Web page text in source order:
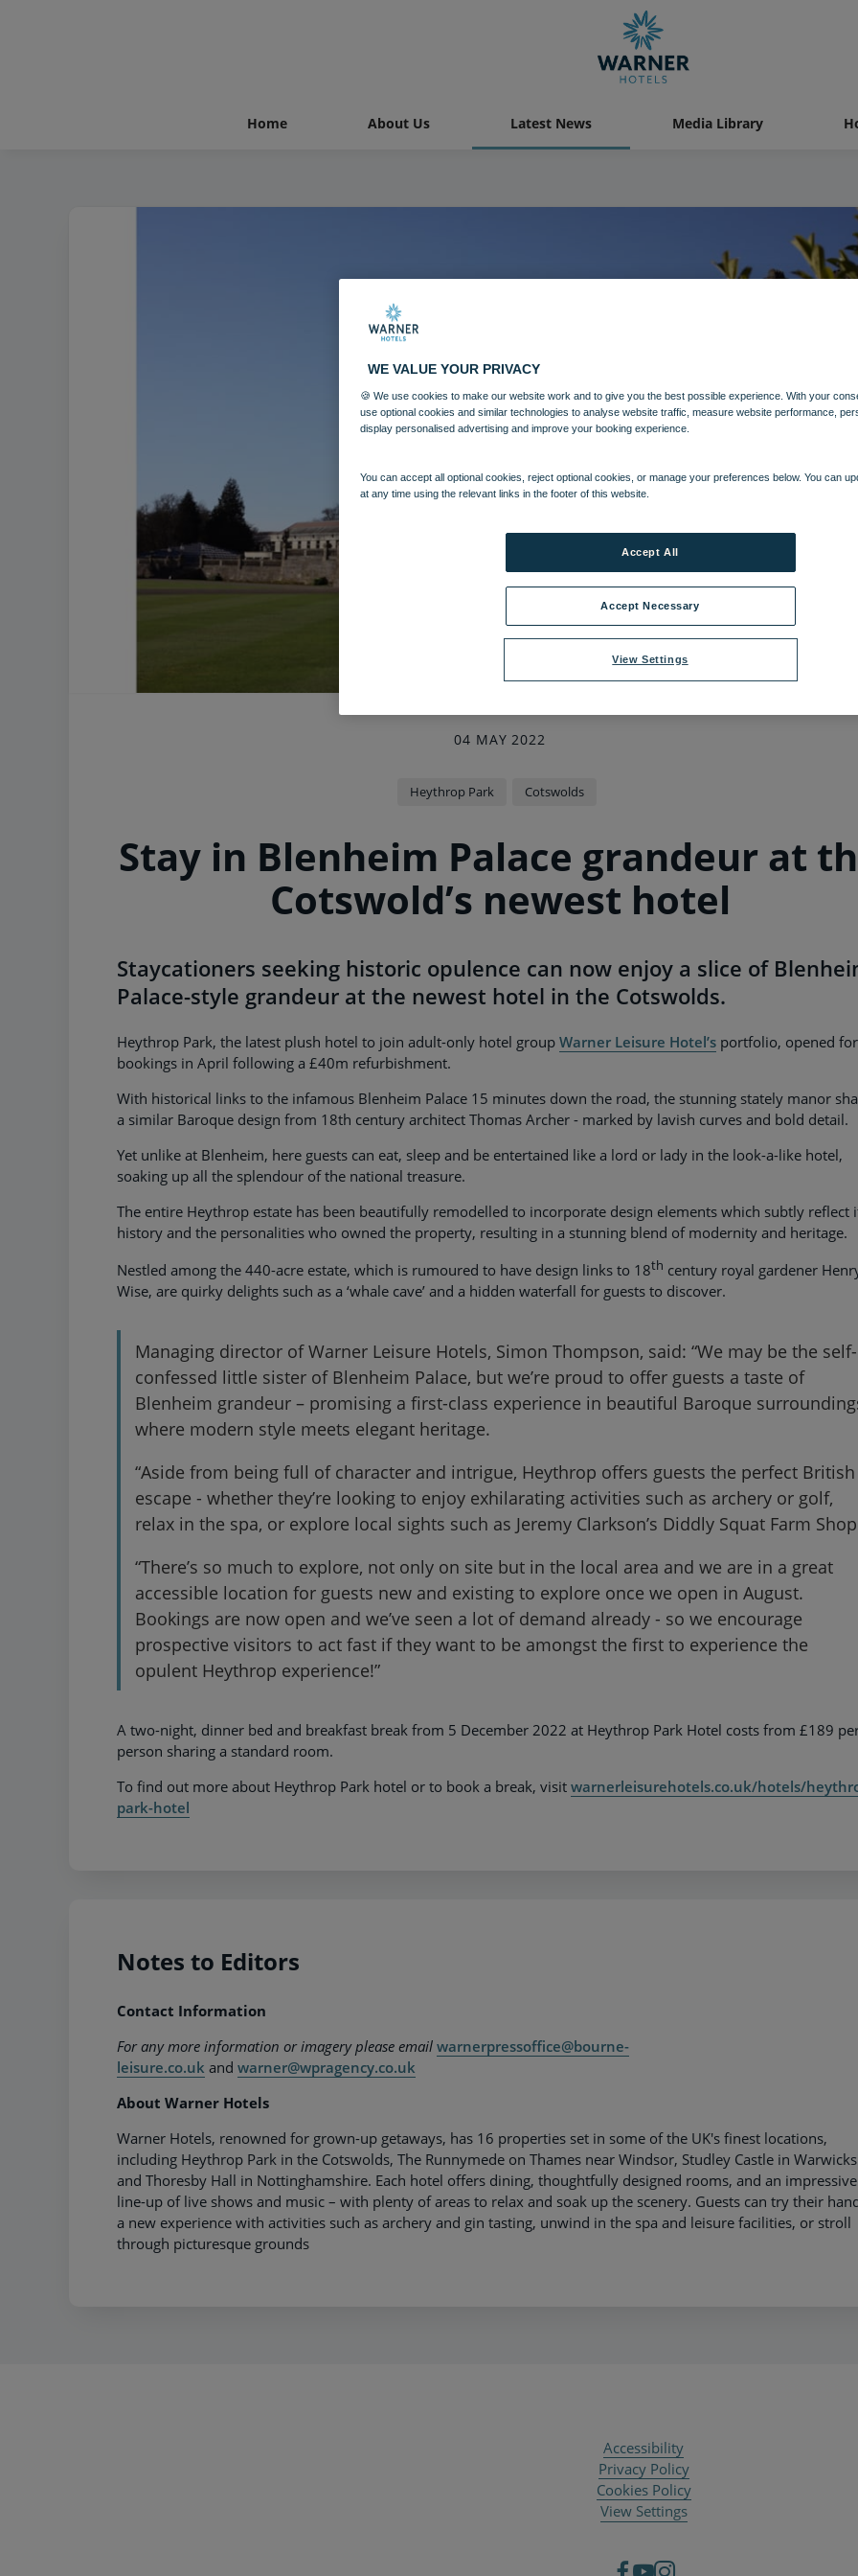
Home About Us Latest News Media Library
04 MAY 2022
Heythrop Park Cotswolds
Stay in Blenheim Palace grandeur at
Cotswold’s newest hotel
Staycationers seeking historic opulence can now enjoy a slice of
Palace-style grandeur at the newest hotel in the Cotswolds.
Heythrop Park, the latest plush hotel to join adult-only hotel group Warner Leisure Hotel’s portfolio, opened for
bookings in April following a £40m refurbishment.
With historical links to the infamous Blenheim Palace 15 minutes down the road, the stunning stately manor
a similar Baroque design from 18th century architect Thomas Archer - marked by lavish curves and bold detail.
Yet unlike at Blenheim, here guests can eat, sleep and be entertained like a lord or lady in the look-a-like hotel,
soaking up all the splendour of the national treasure.
The entire Heythrop estate has been beautifully remodelled to incorporate design elements which subtly reflect
history and the personalities who owned the property, resulting in a stunning blend of modernity and heritage.
Nestled among the 440-acre estate, which is rumoured to have design links to 18th century royal gardener
Wise, are quirky delights such as a ‘whale cave’ and a hidden waterfall for guests to discover.
Managing director of Warner Leisure Hotels, Simon Thompson, said: “We may be the self-
confessed little sister of Blenheim Palace, but we’re proud to offer guests a taste of
Blenheim grandeur – promising a first-class experience in beautiful Baroque
where modern style meets elegant heritage.
“Aside from being full of character and intrigue, Heythrop offers guests the perfect British
escape - whether they’re looking to enjoy exhilarating activities such as archery or golf,
relax in the spa, or explore local sights such as Jeremy Clarkson’s Diddly Squat Farm
“There’s so much to explore, not only on site but in the local area and we are in a great
accessible location for guests new and existing to explore once we open in August.
Bookings are now open and we’ve seen a lot of demand already - so we encourage
prospective visitors to act fast if they want to be amongst the first to experience the
opulent Heythrop experience!”
A two-night, dinner bed and breakfast break from 5 December 2022 at Heythrop Park Hotel costs from £189
person sharing a standard room.
To find out more about Heythrop Park hotel or to book a break, visit warnerleisurehotels.co.uk/hotels/
park-hotel
Notes to Editors
Contact Information
For any more information or imagery please email warnerpressoffice@bourne-
leisure.co.uk and warner@wpragency.co.uk
About Warner Hotels
Warner Hotels, renowned for grown-up getaways, has 16 properties set in some of the UK's finest locations,
including Heythrop Park in the Cotswolds, The Runnymede on Thames near Windsor, Studley Castle in
and Thoresby Hall in Nottinghamshire. Each hotel offers dining, thoughtfully designed rooms, and an impressive
line-up of live shows and music – with plenty of areas to relax and soak up the scenery. Guests can try their
a new experience with activities such as archery and gin tasting, unwind in the spa and leisure facilities, or stroll
through picturesque grounds
Accessibility
Privacy Policy
Cookies Policy
View Settings
WE VALUE YOUR PRIVACY
🍪 We use cookies to make our website work and to give you the best possible experience. With your
use optional cookies and similar technologies to analyse website traffic, measure website performance,
display personalised advertising and improve your booking experience.
You can accept all optional cookies, reject optional cookies, or manage your preferences below. You can
at any time using the relevant links in the footer of this website.
View Settings
Accept Necessary
Accept All